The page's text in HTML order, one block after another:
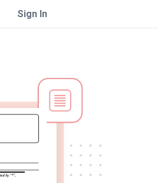
Sign In